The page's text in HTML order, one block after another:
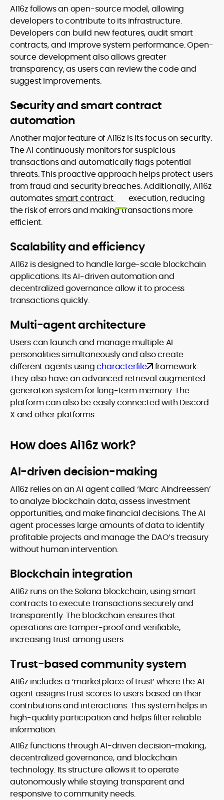
AI16z follows an open-source model, allowing
developers to contribute to its infrastructure.
Developers can build new features, audit smart
contracts, and improve system performance. Open-
source development also allows greater
transparency, as users can review the code and
suggest improvements.
Security and smart contract
automation
Another major feature of AI16z is its focus on security.
The AI continuously monitors for suspicious
transactions and automatically flags potential
threats. This proactive approach helps protect users
from fraud and security breaches. Additionally, AI16z
automatessmart contract
execution, reducing
the risk of errors and making transactions more
efficient.
Scalability and efficiency
AI16z is designed to handle large-scale blockchain
applications. Its AI-driven automation and
decentralized governance allow it to process
transactions quickly.
Multi-agent architecture
Users can launch and manage multiple AI
personalities simultaneously and also create
different agents usingcharacterfile framework.
They also have an advanced retrieval augmented
generation system for long-term memory. The
platform can also be easily connected with Discord
X and other platforms.
How does Ai16z work?
AI-driven decision-making
AI16z relies on an AI agent called ‘Marc AIndreessen’
to analyze blockchain data, assess investment
opportunities, and make financial decisions. The AI
agent processes large amounts of data to identify
profitable projects and manage the DAO’s treasury
without human intervention.
Blockchain integration
AI16z runs on the Solana blockchain, using smart
contracts to execute transactions securely and
transparently. The blockchain ensures that
operations are tamper-proof and verifiable,
increasing trust among users.
Trust-based community system
AI16z includes a ‘marketplace of trust’ where the AI
agent assigns trust scores to users based on their
contributions and interactions. This system helps in
high-quality participation and helps filter reliable
information.
AI16z functions through AI-driven decision-making,
decentralized governance, and blockchain
technology. Its structure allows it to operate
autonomously while staying transparent and
responsive to community needs.